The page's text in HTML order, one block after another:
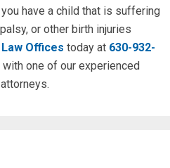
have a child that is suffering
or other birth injuries
Offices today at 630-932-
one of our experienced